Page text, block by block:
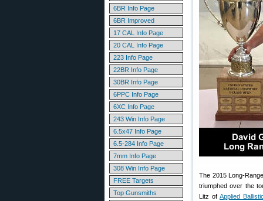
6BR Info Page
6BR Improved
17 CAL Info Page
20 CAL Info Page
223 Info Page
22BR Info Page
30BR Info Page
6PPC Info Page
6XC Info Page
243 Win Info Page
6.5x47 Info Page
6.5-284 Info Page
7mm Info Page
308 Win Info Page
FREE Targets
Top Gunsmiths
The 2015 Long-
triumphed over the
Litz ofApplied